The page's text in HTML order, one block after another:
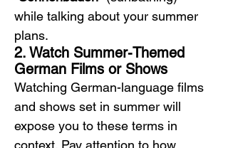
while talking about your summer
plans.
2. Watch Summer-Themed
German Films or Shows
Watching German-language films
and shows set in summer will
expose you to these terms in
context. Pay attention to how